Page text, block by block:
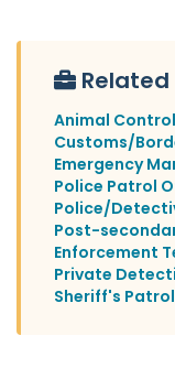
Animal
Customs/
Emergency
Police Patrol
Police/
Post-
Enforcement
Private
Sheriff's